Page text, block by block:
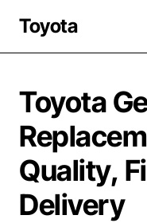
Toyota
Toyota
Quality,
Delivery